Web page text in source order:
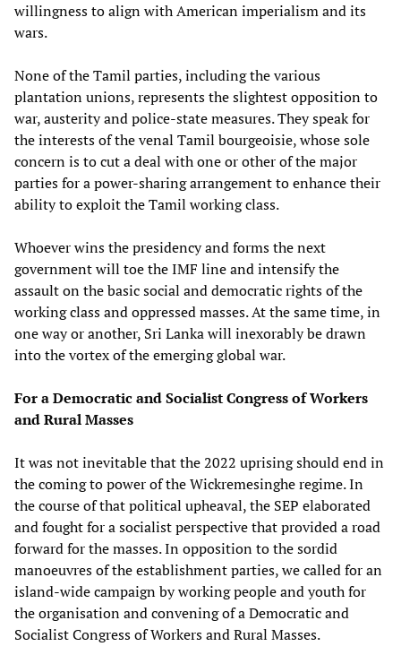
willingness to align with American imperialism and its
wars.
None of the Tamil parties, including the various
plantation unions, represents the slightest opposition to
war, austerity and police-state measures. They speak for
the interests of the venal Tamil bourgeoisie, whose sole
concern is to cut a deal with one or other of the major
parties for a power-sharing arrangement to enhance their
ability to exploit the Tamil working class.
Whoever wins the presidency and forms the next
government will toe the IMF line and intensify the
assault on the basic social and democratic rights of the
working class and oppressed masses. At the same time, in
one way or another, Sri Lanka will inexorably be drawn
into the vortex of the emerging global war.
For a Democratic and Socialist Congress of Workers
and Rural Masses
It was not inevitable that the 2022 uprising should end in
the coming to power of the Wickremesinghe regime. In
the course of that political upheaval, the SEP elaborated
and fought for a socialist perspective that provided a road
forward for the masses. In opposition to the sordid
manoeuvres of the establishment parties, we called for an
island-wide campaign by working people and youth for
the organisation and convening of a Democratic and
Socialist Congress of Workers and Rural Masses.